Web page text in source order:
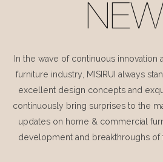
In the wave of continuous innovation
furniture industry, MISIRUI always
excellent design concepts and
continuously bring surprises to the
updates on home & commercial
development and breakthroughs of